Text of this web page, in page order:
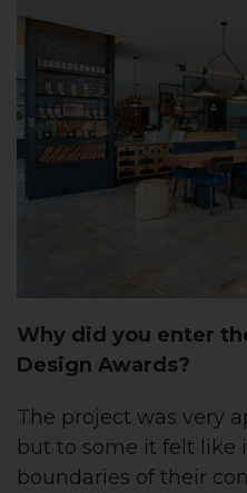
Why did you enter
Design Awards?
The project was very
but to some it felt like
boundaries of their